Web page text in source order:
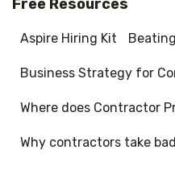
Free Resources
Aspire Hiring Kit
Business Strategy for
Where does Contractor
Why contractors take